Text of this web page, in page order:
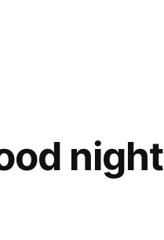
night